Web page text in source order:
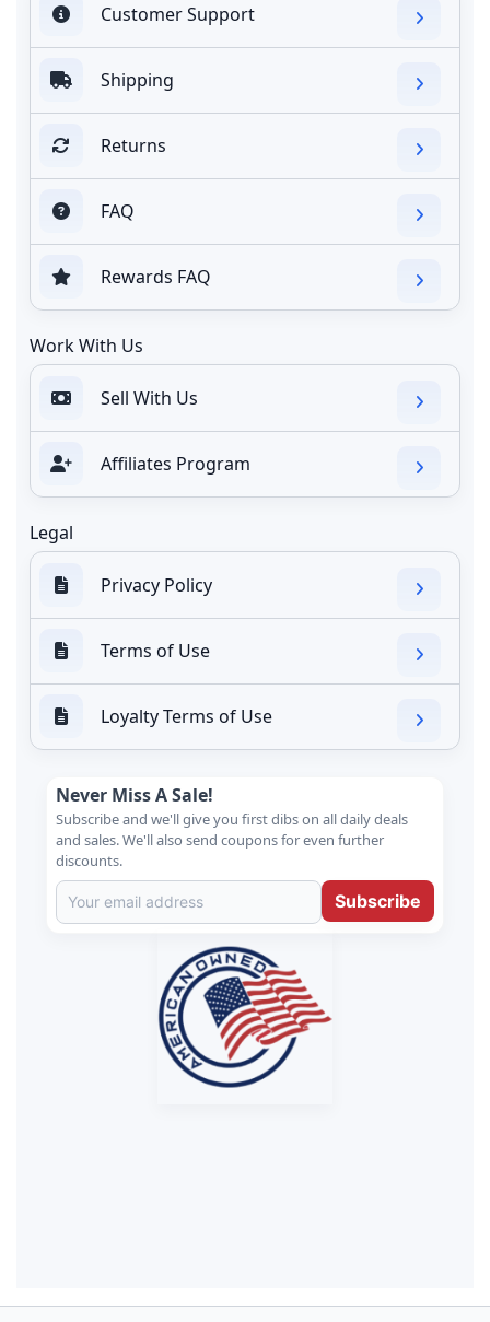
Customer Support
Shipping
Returns
FAQ
Rewards FAQ
Work With Us
Sell With Us
Affiliates Program
Legal
Privacy Policy
Terms of Use
Loyalty Terms of Use
Never Miss A Sale!
Subscribe and we'll give you first dibs on all daily deals
and sales. We'll also send coupons for even further
discounts.
Subscribe